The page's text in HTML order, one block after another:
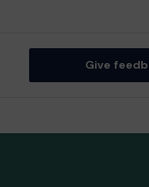
Give